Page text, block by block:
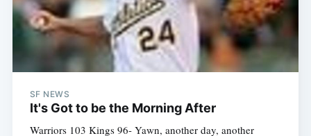
SF NEWS
It's Got to be the Morning After
Warriors 103 Kings 96- Yawn, another day, another